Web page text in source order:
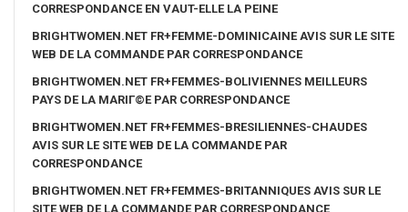
CORRESPONDANCE EN VAUT-ELLE LA PEINE
BRIGHTWOMEN.NET FR+FEMME-DOMINICAINE AVIS SUR LE SITE
WEB DE LA COMMANDE PAR CORRESPONDANCE
BRIGHTWOMEN.NET FR+FEMMES-BOLIVIENNES MEILLEURS
PAYS DE LA MARIГ©E PAR CORRESPONDANCE
BRIGHTWOMEN.NET FR+FEMMES-BRESILIENNES-CHAUDES
AVIS SUR LE SITE WEB DE LA COMMANDE PAR
CORRESPONDANCE
BRIGHTWOMEN.NET FR+FEMMES-BRITANNIQUES AVIS SUR LE
SITE WEB DE LA COMMANDE PAR CORRESPONDANCE